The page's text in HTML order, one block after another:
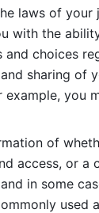
laws of your
with the
choices
sharing of
example, you
of
access, or a
in some
used